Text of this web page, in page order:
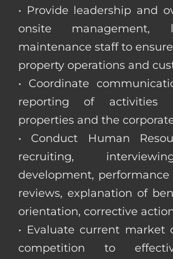
• Provide leadership and
onsite management,
maintenance staff to
property operations and
• Coordinate
reporting of activities
properties and the
• Conduct Human
recruiting,
development, performance
reviews, explanation of
orientation, corrective
• Evaluate current market
competition to